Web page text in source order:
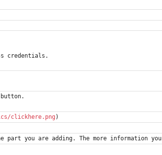
credentials.
clickhere.png )
part you are adding. The more